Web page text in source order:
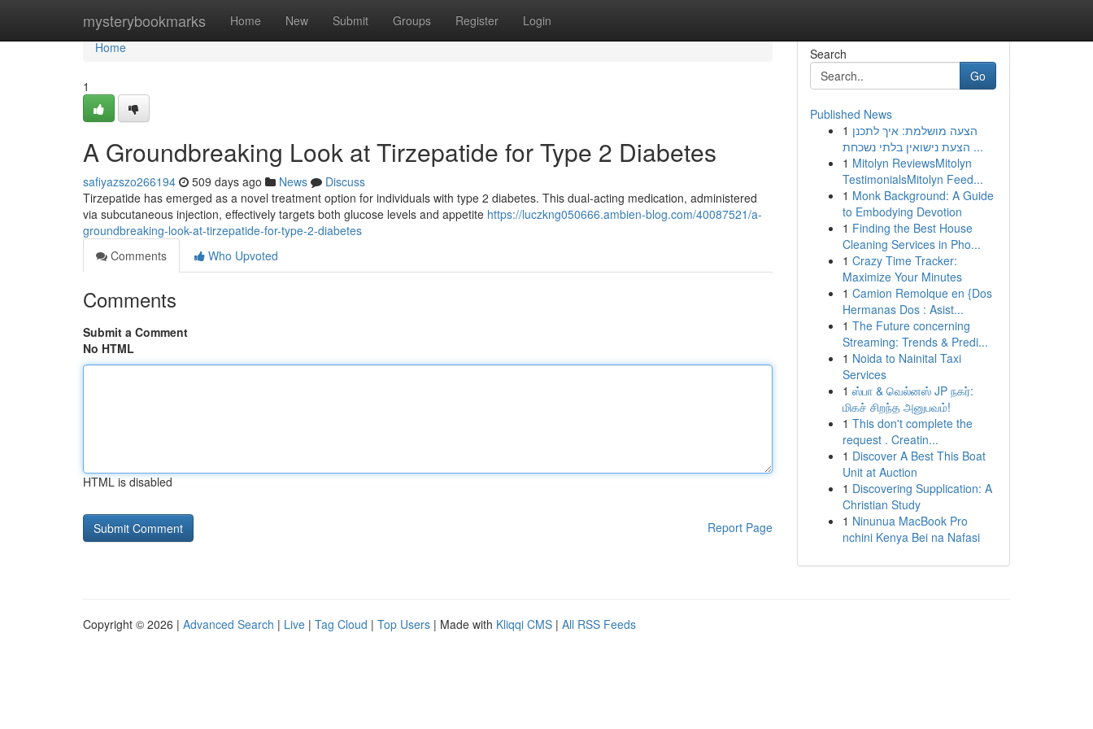
mysterybookmarks Home New Submit Groups Register Login
Home
Home
1
A Groundbreaking Look at Tirzepatide for Type 2 Diabetes
safiyazszo266194 509 days ago News
Discuss
Tirzepatide has emerged as a novel treatment option for individuals with type 2 diabetes. This dual-acting medication, administered
via subcutaneous injection, effectively targets both glucose levels and appetite https://luczkng050666.ambien-blog.com/40087521/a-
groundbreaking-look-at-tirzepatide-for-type-2-diabetes
Comments
Who Upvoted
Comments
Submit a Comment
No HTML
HTML is disabled
Report Page
Search
Go
Published News
1 הצעה מושלמת: איך לתכנן
הצעת נישואין בלתי נשכחת ...
1 Mitolyn ReviewsMitolyn
TestimonialsMitolyn Feed...
1 Monk Background: A Guide
to Embodying Devotion
1 Finding the Best House
Cleaning Services in Pho...
1 Crazy Time Tracker:
Maximize Your Minutes
1 Camion Remolque en {Dos
Hermanas Dos : Asist...
1 The Future concerning
Streaming: Trends & Predi...
1 Noida to Nainital Taxi
Services
1 ஸ்பா & வெல்னஸ் JP நகர்:
மிகச் சிறந்த அனுபவம்!
1 This don't complete the
request . Creatin...
1 Discover A Best This Boat
Unit at Auction
1 Discovering Supplication: A
Christian Study
1 Ninunua MacBook Pro
nchini Kenya Bei na Nafasi
Copyright © 2026 | Advanced Search | Live | Tag Cloud | Top Users | Made with Kliqqi CMS | All RSS Feeds